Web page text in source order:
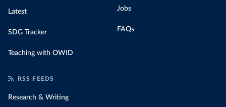
Latest
SDG Tracker
Teaching with OWID
Jobs
FAQs
RSS FEEDS
Research & Writing